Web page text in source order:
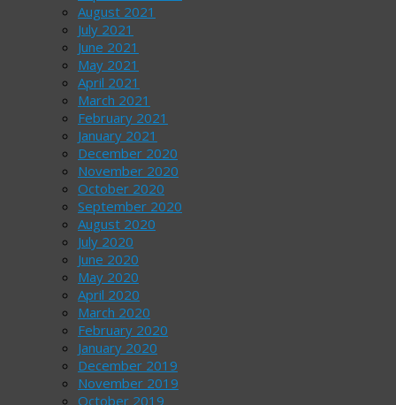
August 2021
July 2021
June 2021
May 2021
April 2021
March 2021
February 2021
January 2021
December 2020
November 2020
October 2020
September 2020
August 2020
July 2020
June 2020
May 2020
April 2020
March 2020
February 2020
January 2020
December 2019
November 2019
October 2019